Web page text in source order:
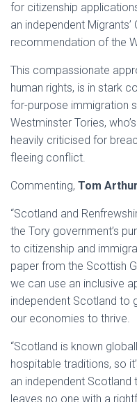
for citizenship
an independent
recommendation of the
This compassionate
human rights, is in stark
for-purpose immigration
Westminster Tories,
heavily criticised for
fleeing conflict.
Commenting, Tom Arthur
“Scotland and
the Tory government’s
to citizenship and
paper from the Scottish
we can use an inclusive
independent Scotland to
our economies to thrive.
“Scotland is known
hospitable traditions, so
an independent Scotland
leaves no one with a